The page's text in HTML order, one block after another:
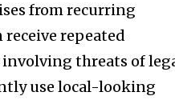
from recurring
repeated
threats of
use local-looking